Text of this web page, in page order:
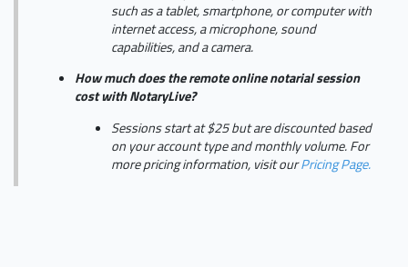
such as a tablet, smartphone, or computer with
internet access, a microphone, sound
capabilities, and a camera.
How much does the remote online notarial session
cost with NotaryLive?
Sessions start at $25 but are discounted based
on your account type and monthly volume. For
more pricing information, visit ourPricing Page.